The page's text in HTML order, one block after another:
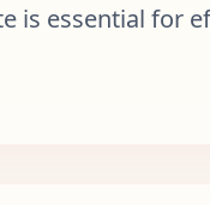
is essential for